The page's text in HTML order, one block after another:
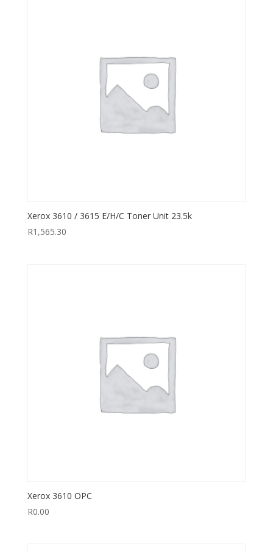
Xerox 3610 / 3615 E/H/C Toner Unit 23.5k
R1,565.30
Xerox 3610 OPC
R0.00